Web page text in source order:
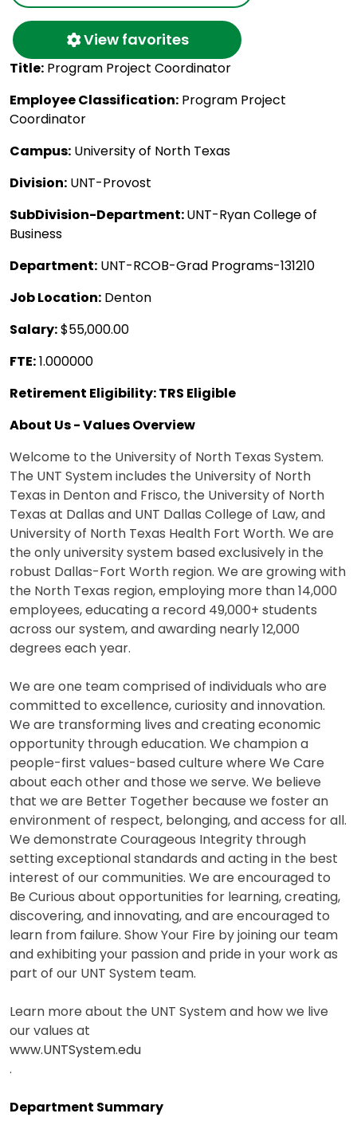
View favorites
Title: Program Project Coordinator
Employee Classification: Program Project
Coordinator
Campus: University of North Texas
Division: UNT-Provost
SubDivision-Department:UNT-Ryan College of
Business
Department: UNT-RCOB-Grad Programs-131210
Job Location: Denton
Salary:$55,000.00
FTE:1.000000
Retirement Eligibility: TRS Eligible
About Us - Values Overview
Welcome to the University of North Texas System.
The UNT System includes the University of North
Texas in Denton and Frisco, the University of North
Texas at Dallas and UNT Dallas College of Law, and
University of North Texas Health Fort Worth. We are
the only university system based exclusively in the
robust Dallas-Fort Worth region. We are growing with
the North Texas region, employing more than 14,000
employees, educating a record 49,000+ students
across our system, and awarding nearly 12,000
degrees each year.
We are one team comprised of individuals who are
committed to excellence, curiosity and innovation.
We are transforming lives and creating economic
opportunity through education. We champion a
people-first values-based culture where We Care
about each other and those we serve. We believe
that we are Better Together because we foster an
environment of respect, belonging, and access for all.
We demonstrate Courageous Integrity through
setting exceptional standards and acting in the best
interest of our communities. We are encouraged to
Be Curious about opportunities for learning, creating,
discovering, and innovating, and are encouraged to
learn from failure. Show Your Fire by joining our team
and exhibiting your passion and pride in your work as
part of our UNT System team.
Learn more about the UNT System and how we live
our values at
www.UNTSystem.edu
.
Department Summary